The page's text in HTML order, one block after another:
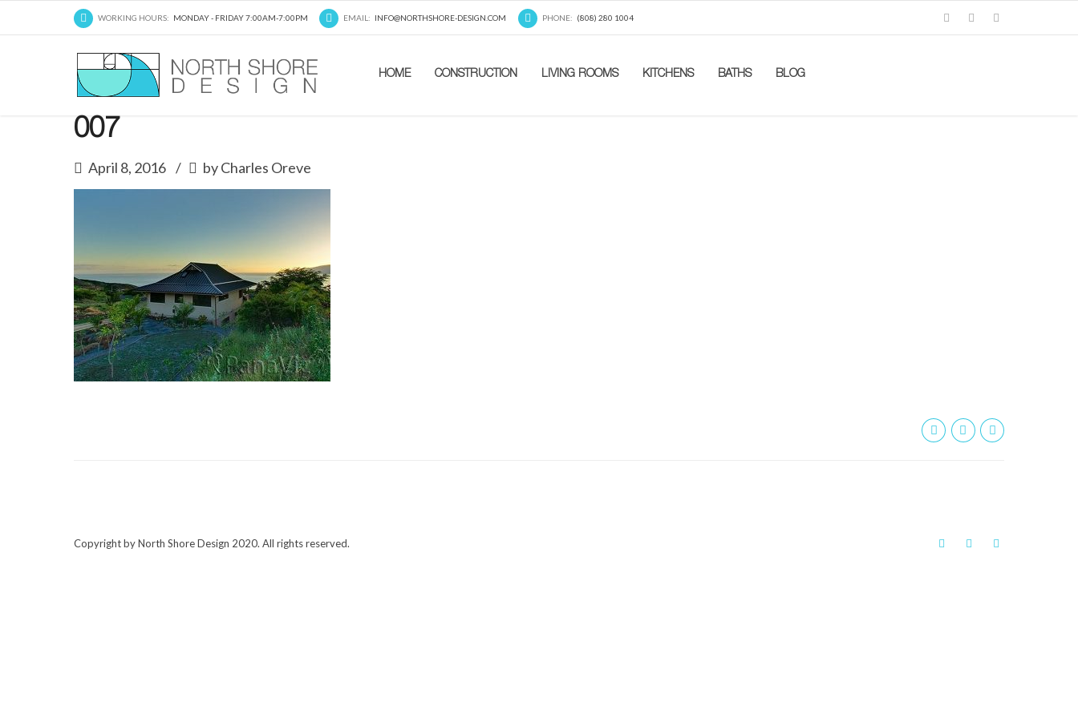
WORKING HOURS: MONDAY - FRIDAY 7:00AM-7:00PM EMAIL: INFO@NORTHSHORE-DESIGN.COM PHONE: (808) 280 1004
HOME CONSTRUCTION LIVING ROOMS KITCHENS BATHS BLOG
007
April 8, 2016 by Charles Oreve
Copyright by North Shore Design 2020. All rights reserved.